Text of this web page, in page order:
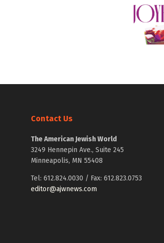
Contact Us
The American Jewish World
3249 Hennepin Ave., Suite 245
Minneapolis, MN 55408
Tel: 612.824.0030 / Fax: 612.823.0753
editor@ajwnews.com